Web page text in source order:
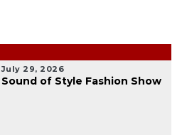
July 29, 2026
Sound of Style Fashion Show